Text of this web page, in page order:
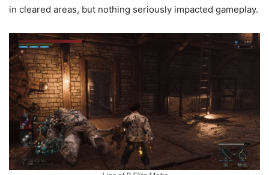
in cleared areas, but nothing seriously impacted gameplay.